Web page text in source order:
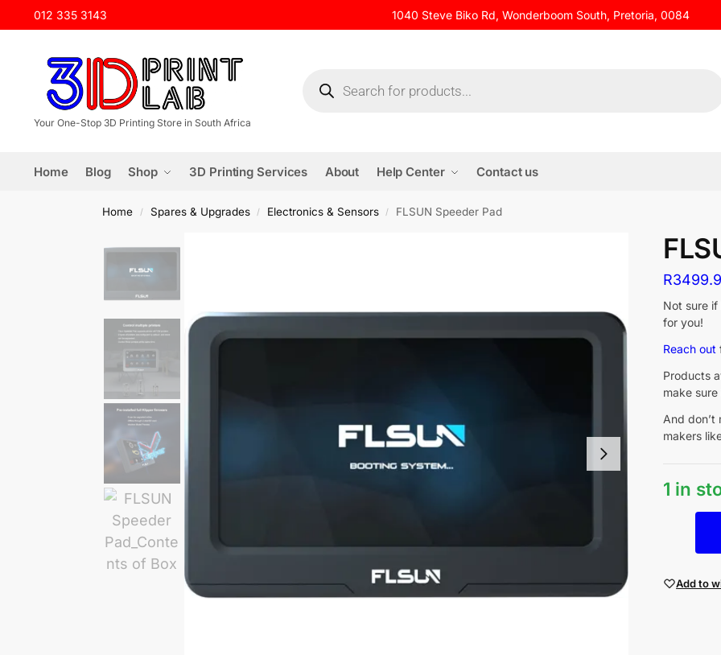
012 335 3143 1040 Steve Biko Rd, Wonderboom South, Pretoria, 0084
Your One-Stop 3D Printing Store in South Africa
Home Blog Shop 3D Printing Services About Help Center Contact us
Home / Spares & Upgrades / Electronics & Sensors / FLSUN Speeder Pad
R
Not sure if
for you!
Reach out
Products
make
And don’t
makers
1 in
Add to